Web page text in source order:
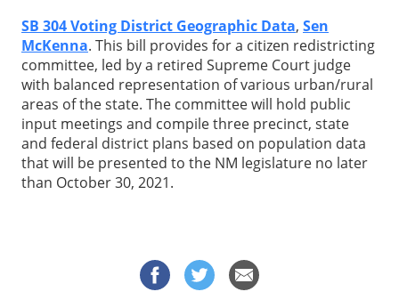
SB 304 Voting District Geographic Data, Sen
McKenna. This bill provides for a citizen redistricting
committee, led by a retired Supreme Court judge
with balanced representation of various urban/rural
areas of the state. The committee will hold public
input meetings and compile three precinct, state
and federal district plans based on population data
that will be presented to the NM legislature no later
than October 30, 2021.